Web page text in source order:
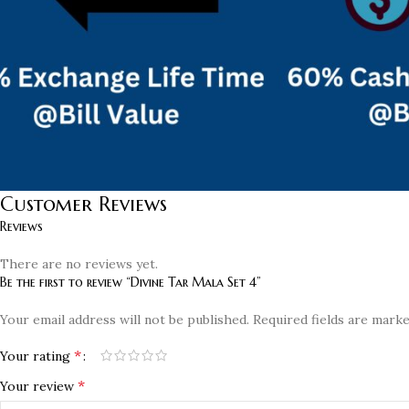
Customer Reviews
Reviews
There are no reviews yet.
Be the first to review “Divine Tar Mala Set 4”
Your email address will not be published. Required fields are
Your rating *
Your review *